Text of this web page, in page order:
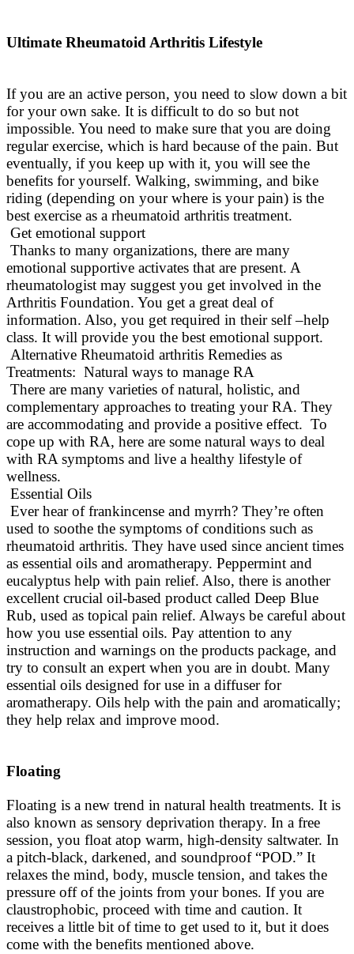
Ultimate Rheumatoid Arthritis Lifestyle
If you are an active person, you need to slow down a bit
for your own sake. It is difficult to do so but not
impossible. You need to make sure that you are doing
regular exercise, which is hard because of the pain. But
eventually, if you keep up with it, you will see the
benefits for yourself. Walking, swimming, and bike
riding (depending on your where is your pain) is the
best exercise as a rheumatoid arthritis treatment.
Get emotional support
Thanks to many organizations, there are many
emotional supportive activates that are present. A
rheumatologist may suggest you get involved in the
Arthritis Foundation. You get a great deal of
information. Also, you get required in their self –help
class. It will provide you the best emotional support.
Alternative Rheumatoid arthritis Remedies as
Treatments: Natural ways to manage RA
There are many varieties of natural, holistic, and
complementary approaches to treating your RA. They
are accommodating and provide a positive effect. To
cope up with RA, here are some natural ways to deal
with RA symptoms and live a healthy lifestyle of
wellness.
Essential Oils
Ever hear of frankincense and myrrh? They’re often
used to soothe the symptoms of conditions such as
rheumatoid arthritis. They have used since ancient times
as essential oils and aromatherapy. Peppermint and
eucalyptus help with pain relief. Also, there is another
excellent crucial oil-based product called Deep Blue
Rub, used as topical pain relief. Always be careful about
how you use essential oils. Pay attention to any
instruction and warnings on the products package, and
try to consult an expert when you are in doubt. Many
essential oils designed for use in a diffuser for
aromatherapy. Oils help with the pain and aromatically;
they help relax and improve mood.
Floating
Floating is a new trend in natural health treatments. It is
also known as sensory deprivation therapy. In a free
session, you float atop warm, high-density saltwater. In
a pitch-black, darkened, and soundproof “POD.” It
relaxes the mind, body, muscle tension, and takes the
pressure off of the joints from your bones. If you are
claustrophobic, proceed with time and caution. It
receives a little bit of time to get used to it, but it does
come with the benefits mentioned above.